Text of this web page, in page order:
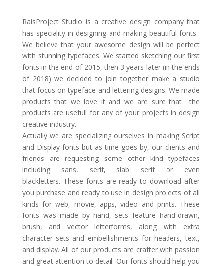
RaisProject Studio is a creative design company that
has speciality in designing and making beautiful fonts.
We believe that your awesome design will be perfect
with stunning typefaces. We started sketching our first
fonts in the end of 2015, then 3 years later (in the ends
of 2018) we decided to join together make a studio
that focus on typeface and lettering designs. We made
products that we love it and we are sure that the
products are usefull for any of your projects in design
creative industry.
Actually we are specializing ourselves in making Script
and Display fonts but as time goes by, our clients and
friends are requesting some other kind typefaces
including sans, serif, slab serif or even
blackletters. These fonts are ready to download after
you purchase and ready to use in design projects of all
kinds for web, movie, apps, video and prints. These
fonts was made by hand, sets feature hand-drawn,
brush, and vector letterforms, along with extra
character sets and embellishments for headers, text,
and display. All of our products are crafter with passion
and great attention to detail. Our fonts should help you